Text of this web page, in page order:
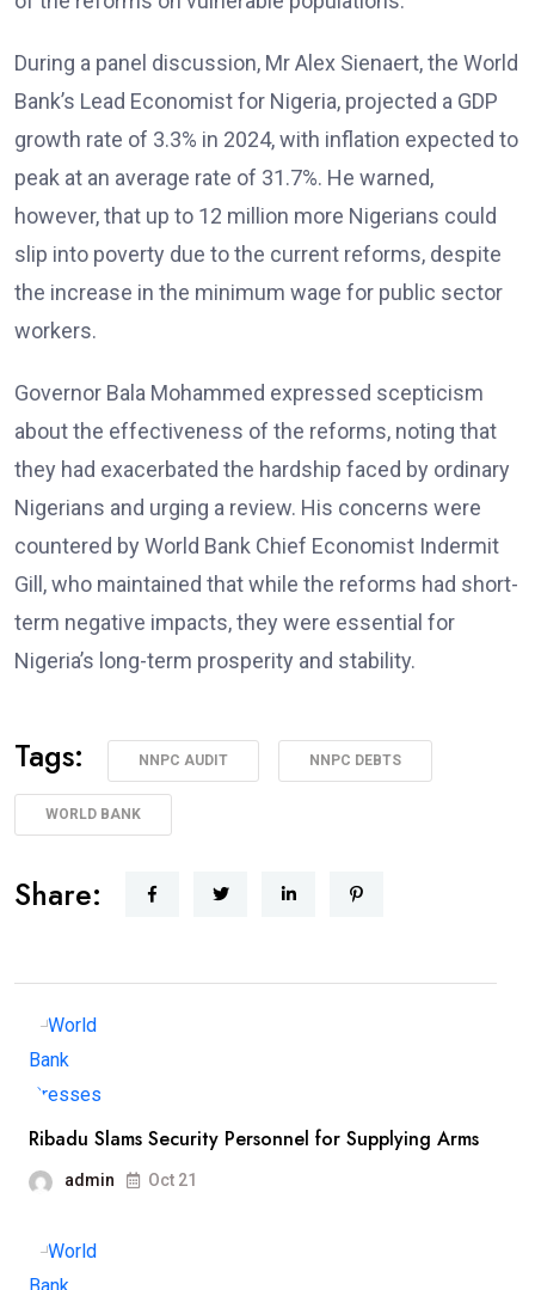
During a panel discussion, Mr Alex Sienaert, the World
Bank’s Lead Economist for Nigeria, projected a GDP
growth rate of 3.3% in 2024, with inflation expected to
peak at an average rate of 31.7%. He warned,
however, that up to 12 million more Nigerians could
slip into poverty due to the current reforms, despite
the increase in the minimum wage for public sector
workers.
Governor Bala Mohammed expressed scepticism
about the effectiveness of the reforms, noting that
they had exacerbated the hardship faced by ordinary
Nigerians and urging a review. His concerns were
countered by World Bank Chief Economist Indermit
Gill, who maintained that while the reforms had short-
term negative impacts, they were essential for
Nigeria’s long-term prosperity and stability.
Tags: NNPC AUDIT NNPC DEBTS
WORLD BANK
Share:
Ribadu Slams Security Personnel for Supplying Arms
admin Oct 21